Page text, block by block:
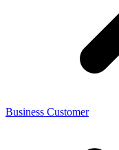
Business Customer